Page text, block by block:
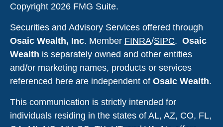
Copyright 2026 FMG Suite.
Securities and Advisory Services offered through
Osaic Wealth, Inc. Member FINRA/SIPC. Osaic
Wealth is separately owned and other entities
and/or marketing names, products or services
referenced here are independent of Osaic Wealth.
This communication is strictly intended for
individuals residing in the states of AL, AZ, CO, FL,